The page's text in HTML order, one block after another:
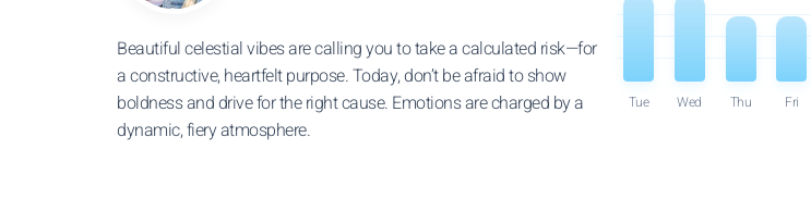
Beautiful celestial vibes are calling you to take a calculated risk—for
a constructive, heartfelt purpose. Today, don’t be afraid to show
boldness and drive for the right cause. Emotions are charged by a
dynamic, fiery atmosphere.
Tue Wed Thu Fri